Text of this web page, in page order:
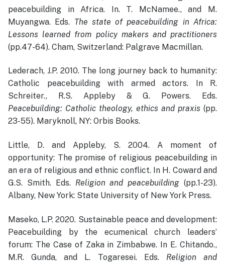
peacebuilding in Africa. In. T. McNamee., and M.
Muyangwa. Eds. The state of peacebuilding in Africa:
Lessons learned from policy makers and practitioners
(pp.47-64). Cham, Switzerland: Palgrave Macmillan.
Lederach, J.P. 2010. The long journey back to humanity:
Catholic peacebuilding with armed actors. In R.
Schreiter., R.S. Appleby & G. Powers. Eds.
Peacebuilding: Catholic theology, ethics and praxis (pp.
23-55). Maryknoll, NY: Orbis Books.
Little, D. and Appleby, S. 2004. A moment of
opportunity: The promise of religious peacebuilding in
an era of religious and ethnic conflict. In H. Coward and
G.S. Smith. Eds. Religion and peacebuilding (pp.1-23).
Albany, New York: State University of New York Press.
Maseko, L.P. 2020. Sustainable peace and development:
Peacebuilding by the ecumenical church leaders’
forum: The Case of Zaka in Zimbabwe. In E. Chitando.,
M.R. Gunda, and L. Togaresei. Eds. Religion and